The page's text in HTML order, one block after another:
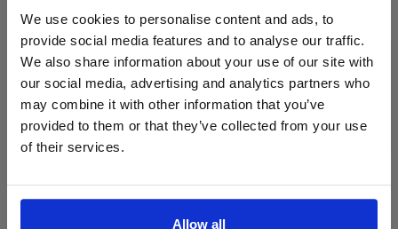
We use cookies to personalise content and ads, to
provide social media features and to analyse our traffic.
We also share information about your use of our site with
our social media, advertising and analytics partners who
may combine it with other information that you’ve
provided to them or that they’ve collected from your use
of their services.
Allow all
ProForce estore site is for individuals 18 years of age or older.
Are you at least 18 years old?
Yes No